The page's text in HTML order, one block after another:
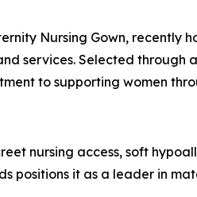
Nursing Gown, recently
services. Selected through
to supporting women
nursing access, soft
positions it as a leader in